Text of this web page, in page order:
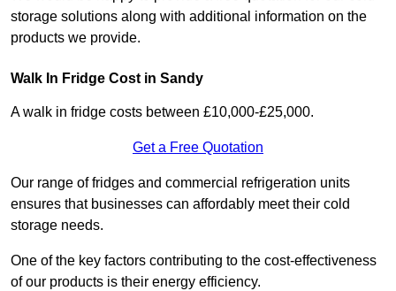
storage solutions along with additional information on the
products we provide.
Walk In Fridge Cost in Sandy
A walk in fridge costs between £10,000-£25,000.
Get a Free Quotation
Our range of fridges and commercial refrigeration units
ensures that businesses can affordably meet their cold
storage needs.
One of the key factors contributing to the cost-effectiveness
of our products is their energy efficiency.